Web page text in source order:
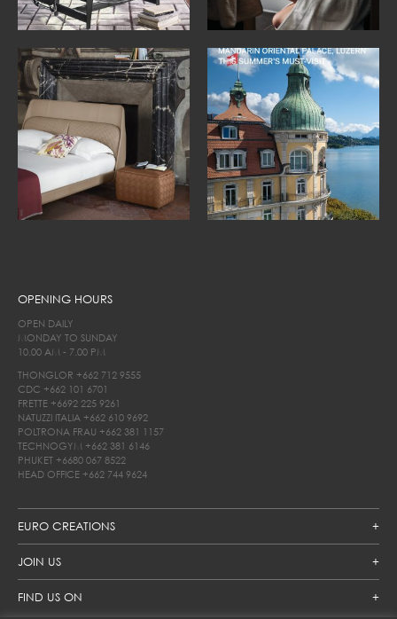
EURO CREATIONS
JOIN US
FIND US ON
OPENING HOURS
OPEN DAILY
MONDAY TO SUNDAY
10.00 AM - 7.00 PM
THONGLOR +662 712 9555
CDC +662 101 6701
FRETTE +6692 225 9261
NATUZZI ITALIA +662 610 9692
POLTRONA FRAU +662 381 1157
TECHNOGYM +662 381 6146
PHUKET +6680 067 8522
HEAD OFFICE +662 744 9624